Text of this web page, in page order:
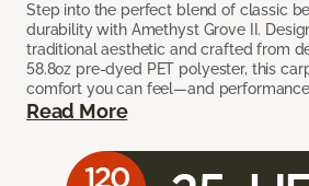
Step into the perfect blend of classic
durability with Amethyst Grove II.
traditional aesthetic and crafted from
58.8oz pre-dyed PET polyester, this
comfort you can feel—and
Read More